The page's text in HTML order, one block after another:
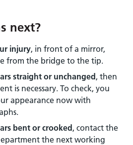
next?
injury, in front of a mirror,
from the bridge to the tip.
straight or unchanged , then
is necessary. To check, you
appearance now with
bent or crooked , contact the
the next working